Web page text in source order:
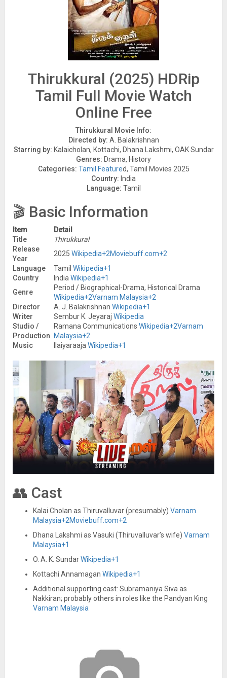
Thirukkural (2025) HDRip
Tamil Full Movie Watch
Online Free
Thirukkural Movie Info:
Directed by: A. Balakrishnan
Starring by: Kalaicholan, Kottachi, Dhana Lakshmi, OAK Sundar
Genres: Drama, History
Categories: Tamil Featured, Tamil Movies 2025
Country: India
Language: Tamil
🎬 Basic Information
Item
Detail
Title
Thirukkural
Release
Year
2025 Wikipedia+2Moviebuff.com+2
Language
Tamil Wikipedia+1
Country
India Wikipedia+1
Genre
Period / Biographical-Drama, Historical Drama
Wikipedia+2Varnam Malaysia+2
Director
A. J. Balakrishnan Wikipedia+1
Writer
Sembur K. Jeyaraj Wikipedia
Studio /
Production
Ramana Communications Wikipedia+2Varnam
Malaysia+2
Music
Ilaiyaraaja Wikipedia+1
👥 Cast
Kalai Cholan as Thiruvalluvar (presumably) Varnam
Malaysia+2Moviebuff.com+2
Dhana Lakshmi as Vasuki (Thiruvalluvar’s wife) Varnam
Malaysia+1
O. A. K. SundarWikipedia+1
Kottachi Annamagan Wikipedia+1
Additional supporting cast: Subramaniya Siva as
Nakkiran; probably others in roles like the Pandyan King
Varnam Malaysia